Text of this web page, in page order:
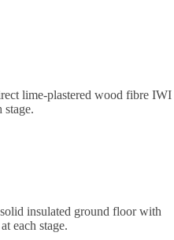
lime-plastered wood fibre IWI
stage.
insulated ground floor with
each stage.